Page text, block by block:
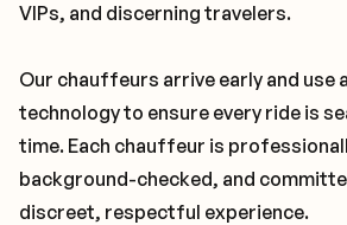
VIPs, and discerning travelers.
Our chauffeurs arrive early and use
technology to ensure every ride is
time. Each chauffeur is
background-checked, and
discreet, respectful experience.